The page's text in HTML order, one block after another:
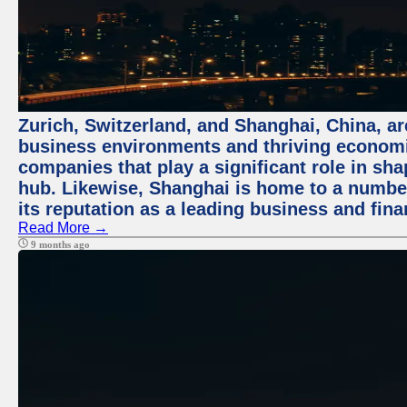
Zurich, Switzerland, and Shanghai, China,
business environments and thriving
companies that play a significant role in
hub. Likewise, Shanghai is home to a
its reputation as a leading business and
Read More →
9 months ago